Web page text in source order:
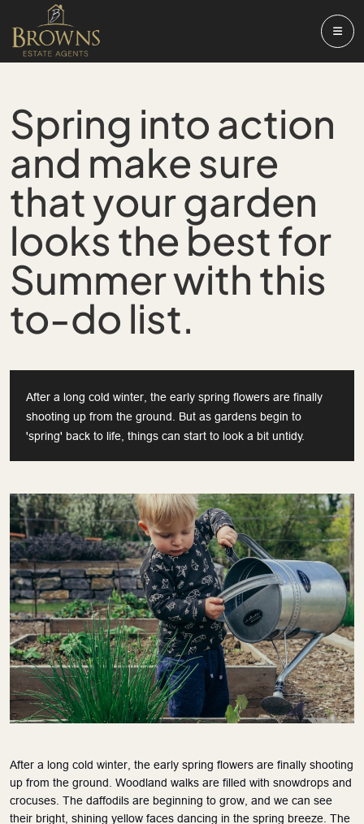
Spring into action
and make sure
that your garden
looks the best for
Summer with this
to-do list.
After a long cold winter, the early spring flowers are finally
shooting up from the ground. But as gardens begin to
'spring' back to life, things can start to look a bit untidy.
After a long cold winter, the early spring flowers are finally shooting
up from the ground. Woodland walks are filled with snowdrops and
crocuses. The daffodils are beginning to grow, and we can see
their bright, shining yellow faces dancing in the spring breeze. The